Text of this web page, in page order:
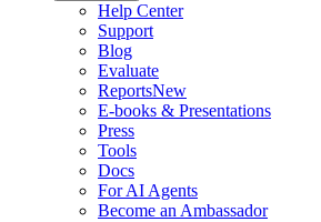
Help Center
Support
Blog
Evaluate
ReportsNew
E-books & Presentations
Press
Tools
Docs
For AI Agents
Become an Ambassador